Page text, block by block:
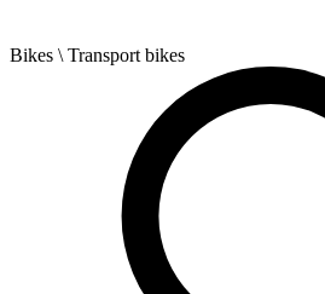
Bikes \ Transport bikes